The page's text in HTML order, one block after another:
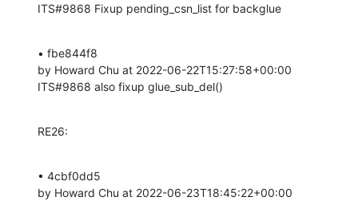
ITS#9868 Fixup pending_csn_list for backglue
• fbe844f8
by Howard Chu at 2022-06-22T15:27:58+00:00
ITS#9868 also fixup glue_sub_del()
RE26:
• 4cbf0dd5
by Howard Chu at 2022-06-23T18:45:22+00:00